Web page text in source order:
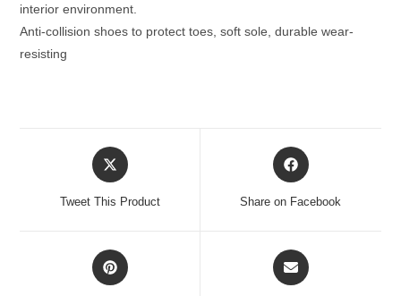
interior environment.
Anti-collision shoes to protect toes, soft sole, durable wear-
resisting
Opens
in
new
Tweet This Product
Opens
in
new
Share on Facebook
Opens
in
Opens
in